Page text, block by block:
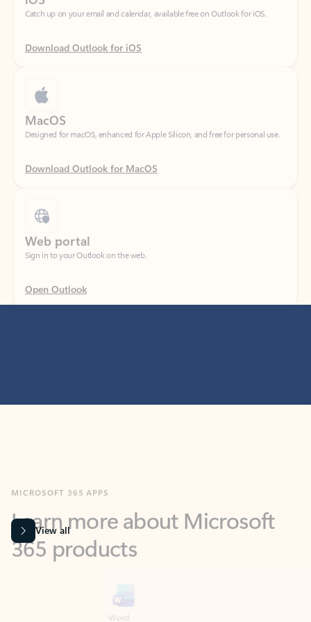
Download Outlook for iOS
Designed for macOS, enhanced for Apple Silicon, and free for personal use.
Download Outlook for MacOS
Sign in to your Outlook on the web.
Open Outlook
365 products
View all